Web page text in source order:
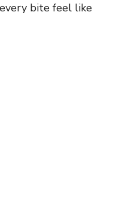
bite feel like